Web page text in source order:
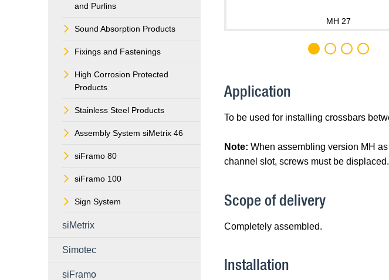
and Purlins
Sound Absorption Products
Fixings and Fastenings
High Corrosion Protected
Products
Stainless Steel Products
Assembly System siMetrix 46
siFramo 80
siFramo 100
Sign System
siMetrix
Simotec
siFramo
MH 27
Application
To be used for installing crossbars
Note: When assembling version MH
channel slot, screws must be displaced.
Scope of delivery
Completely assembled.
Installation